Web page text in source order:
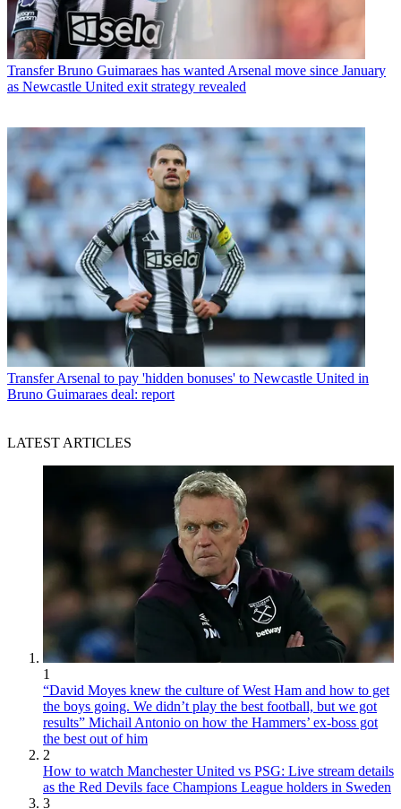
Transfer Bruno Guimaraes has wanted Arsenal move since January
as Newcastle United exit strategy revealed
Transfer Arsenal to pay 'hidden bonuses' to Newcastle United in
Bruno Guimaraes deal: report
LATEST ARTICLES
1
“David Moyes knew the culture of West Ham and how to get
the boys going. We didn’t play the best football, but we got
results” Michail Antonio on how the Hammers’ ex-boss got
the best out of him
2
How to watch Manchester United vs PSG: Live stream details
as the Red Devils face Champions League holders in Sweden
3